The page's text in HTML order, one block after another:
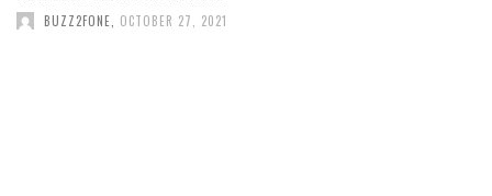
BUZZ2FONE, OCTOBER 27, 2021